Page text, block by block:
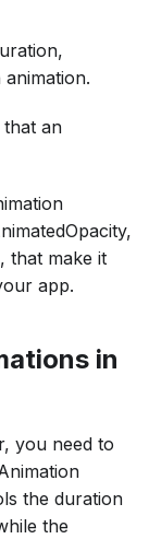
that an
that make it
app.
in
you need to
the duration
the